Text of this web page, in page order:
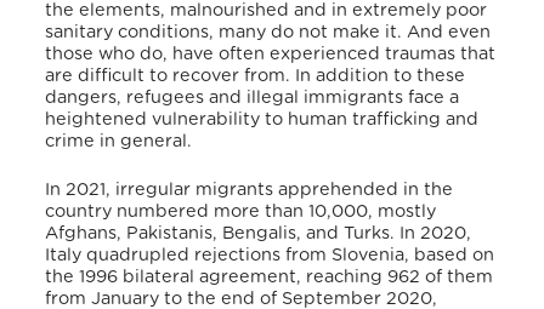
the elements, malnourished and in extremely poor
sanitary conditions, many do not make it. And even
those who do, have often experienced traumas that
are difficult to recover from. In addition to these
dangers, refugees and illegal immigrants face a
heightened vulnerability to human trafficking and
crime in general.
In 2021, irregular migrants apprehended in the
country numbered more than 10,000, mostly
Afghans, Pakistanis, Bengalis, and Turks. In 2020,
Italy quadrupled rejections from Slovenia, based on
the 1996 bilateral agreement, reaching 962 of them
from January to the end of September 2020,